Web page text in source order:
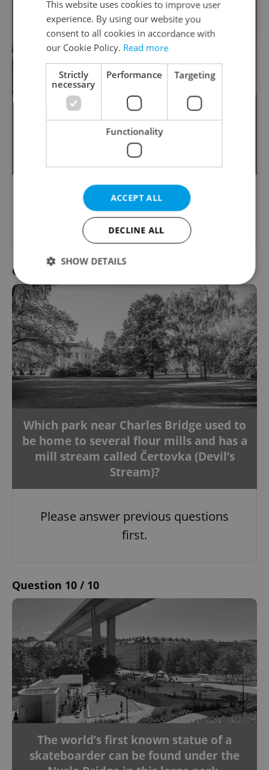
This park once boasted the world’s
largest statue of Joseph Stalin but today
is mostly known for its scenic beer
garden and spectacular views of Prague.
Please answer previous questions
first.
Question 9 / 10
Which park near Charles Bridge used to
be home to several flour mills and has a
mill stream called Čertovka (Devil’s
Stream)?
Please answer previous questions
first.
Question 10 / 10
The world’s first known statue of a
skateboarder can be found under the
This website uses cookies to improve user
experience. By using our website you
consent to all cookies in accordance with
our Cookie Policy. Read more
Strictly
necessary
Performance Targeting
Functionality
ACCEPT ALL
DECLINE ALL
SHOW DETAILS
Strictly necessary Performance
Targeting
Functionality
Strictly necessary cookies allow core website
functionality such as user login and account
management. The website cannot be used properly
without strictly necessary cookies.
Name
Provider/
Domain
missing_agency_profile_modal_displayed .expats.cz
ex_polls
add_logo_profile_modal_displayed .expats.cz